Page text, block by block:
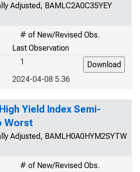
Adjusted, BAMLC2A0C35YEY
# of New/Revised Obs.
Last Observation
1
2024-04-08 5.36
Yield Index Semi-
Worst
Adjusted, BAMLH0A0HYM2SYTW
# of New/Revised Obs.